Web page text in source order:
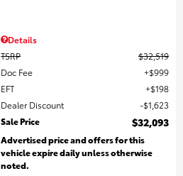
Details
TSRP
$32,519
Doc Fee
$999
EFT
$198
Dealer Discount
$1,623
Sale Price
$32,093
Advertised price and offers for this
vehicle expire daily unless otherwise
noted.